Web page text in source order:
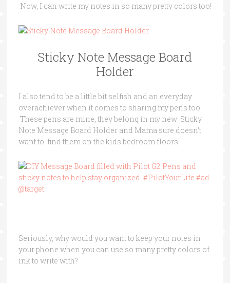
Now, I can write my notes in so many pretty colors too!
Sticky Note Message Board
Holder
I also tend to be a little bit selfish and an everyday
overachiever when it comes to sharing my pens too.
These pens are mine, they belong in my new Sticky
Note Message Board Holder and Mama sure doesn’t
want to find them on the kids bedroom floors.
Seriously, why would you want to keep your notes in
your phone when you can use so many pretty colors of
ink to write with?